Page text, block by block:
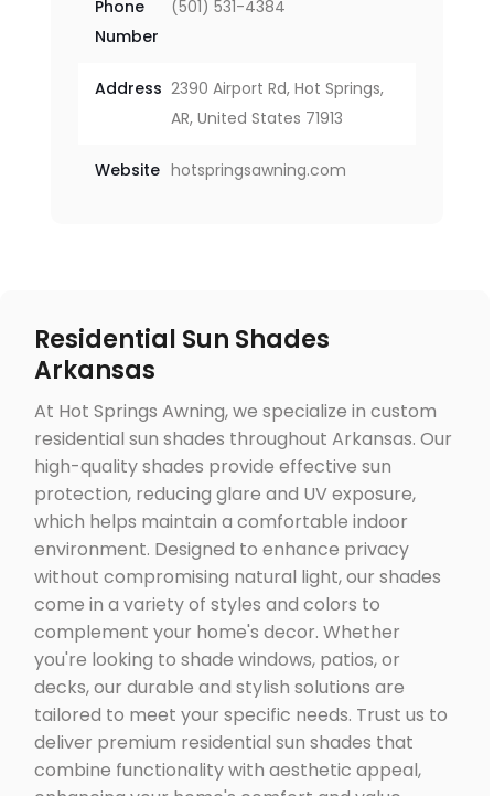
Phone
Number
(501) 531-4384
Address 2390 Airport Rd, Hot Springs,
AR, United States 71913
Website hotspringsawning.com
Residential Sun Shades
Arkansas
At Hot Springs Awning, we specialize in custom
residential sun shades throughout Arkansas. Our
high-quality shades provide effective sun
protection, reducing glare and UV exposure,
which helps maintain a comfortable indoor
environment. Designed to enhance privacy
without compromising natural light, our shades
come in a variety of styles and colors to
complement your home's decor. Whether
you're looking to shade windows, patios, or
decks, our durable and stylish solutions are
tailored to meet your specific needs. Trust us to
deliver premium residential sun shades that
combine functionality with aesthetic appeal,